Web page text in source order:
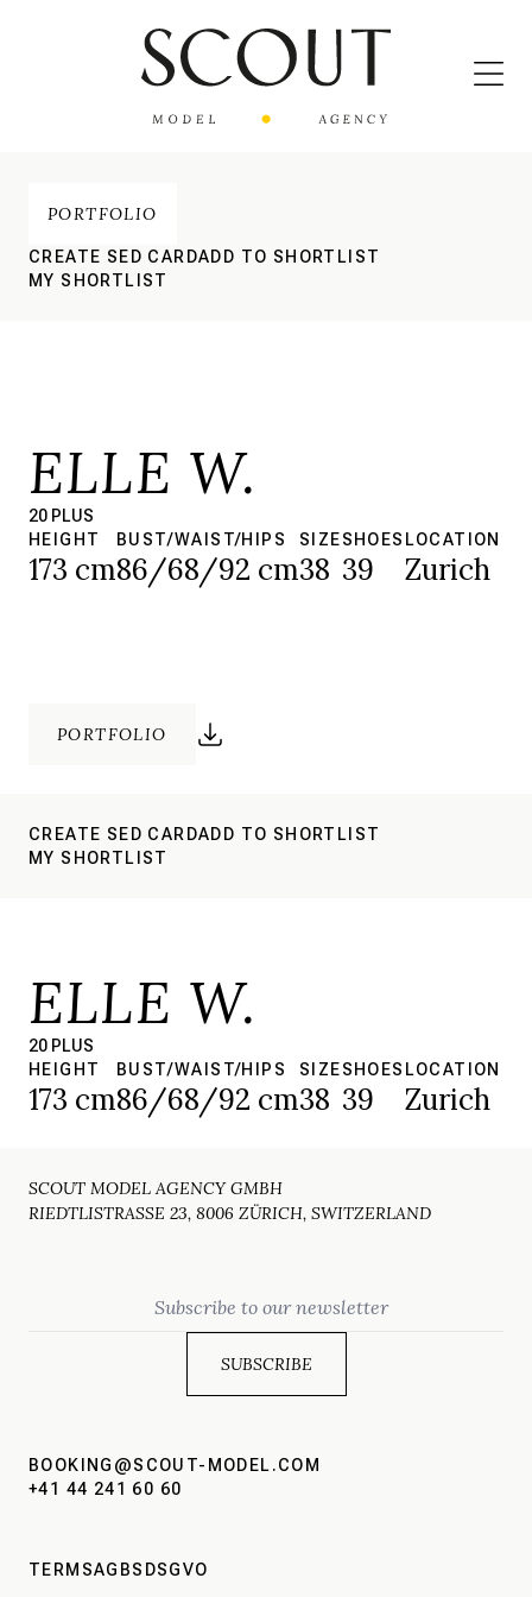
PORTFOLIO
CREATE SED CARDADD TO SHORTLIST
MY SHORTLIST
ELLE W.
20 PLUS
HEIGHT
173 cm
BUST/WAIST/HIPS
86/68/92 cm
SIZE
38
SHOES
39
LOCATION
Zurich
PORTFOLIO
CREATE SED CARDADD TO SHORTLIST
MY SHORTLIST
ELLE W.
20 PLUS
HEIGHT
173 cm
BUST/WAIST/HIPS
86/68/92 cm
SIZE
38
SHOES
39
LOCATION
Zurich
SCOUT MODEL AGENCY GMBH
RIEDTLISTRASSE 23, 8006 ZÜRICH, SWITZERLAND
BOOKING@SCOUT-MODEL.COM
+41 44 241 60 60
TERMSAGBS DSGVO